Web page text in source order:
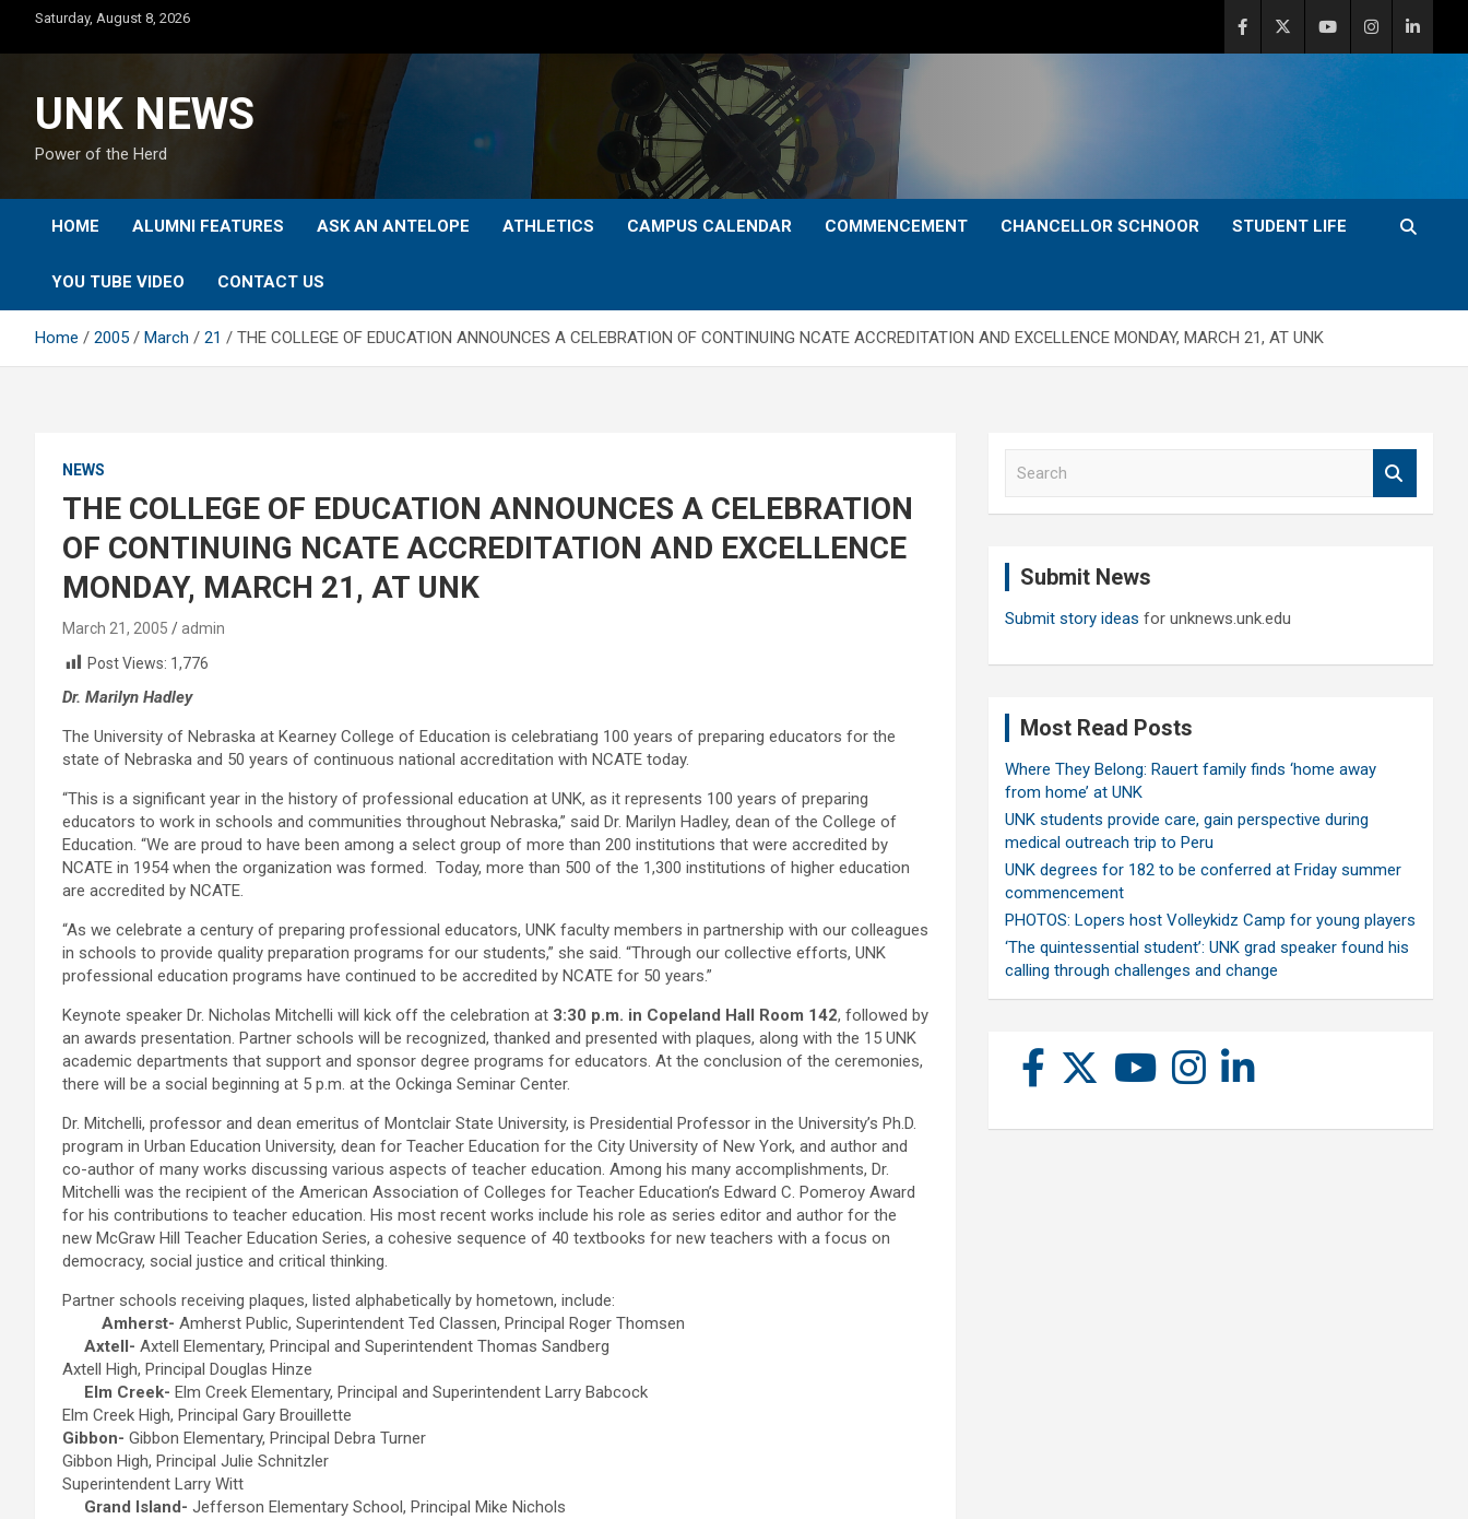
content
Saturday, August 8, 2026
UNK NEWS
Power of the Herd
HOME ALUMNI FEATURES ASK AN ANTELOPE ATHLETICS CAMPUS CALENDAR COMMENCEMENT CHANCELLOR SCHNOOR STUDENT LIFE
YOU TUBE VIDEO CONTACT US
Home 2005 March 21 THE COLLEGE OF EDUCATION ANNOUNCES A CELEBRATION OF CONTINUING NCATE ACCREDITATION AND EXCELLENCE MONDAY, MARCH 21, AT UNK
NEWS
THE COLLEGE OF EDUCATION ANNOUNCES A CELEBRATION
OF CONTINUING NCATE ACCREDITATION AND EXCELLENCE
MONDAY, MARCH 21, AT UNK
March 21, 2005
admin
Post Views: 1,776
Dr. Marilyn Hadley
The University of Nebraska at Kearney College of Education is celebratiang 100 years of preparing educators for the
state of Nebraska and 50 years of continuous national accreditation with NCATE today.
“This is a significant year in the history of professional education at UNK, as it represents 100 years of preparing
educators to work in schools and communities throughout Nebraska,” said Dr. Marilyn Hadley, dean of the College of
Education. “We are proud to have been among a select group of more than 200 institutions that were accredited by
NCATE in 1954 when the organization was formed. Today, more than 500 of the 1,300 institutions of higher education
are accredited by NCATE.
“As we celebrate a century of preparing professional educators, UNK faculty members in partnership with our colleagues
in schools to provide quality preparation programs for our students,” she said. “Through our collective efforts, UNK
professional education programs have continued to be accredited by NCATE for 50 years.”
Keynote speaker Dr. Nicholas Mitchelli will kick off the celebration at 3:30 p.m. in Copeland Hall Room 142, followed by
an awards presentation. Partner schools will be recognized, thanked and presented with plaques, along with the 15 UNK
academic departments that support and sponsor degree programs for educators. At the conclusion of the ceremonies,
there will be a social beginning at 5 p.m. at the Ockinga Seminar Center.
Dr. Mitchelli, professor and dean emeritus of Montclair State University, is Presidential Professor in the University’s Ph.D.
program in Urban Education University, dean for Teacher Education for the City University of New York, and author and
co-author of many works discussing various aspects of teacher education. Among his many accomplishments, Dr.
Mitchelli was the recipient of the American Association of Colleges for Teacher Education’s Edward C. Pomeroy Award
for his contributions to teacher education. His most recent works include his role as series editor and author for the
new McGraw Hill Teacher Education Series, a cohesive sequence of 40 textbooks for new teachers with a focus on
democracy, social justice and critical thinking.
Partner schools receiving plaques, listed alphabetically by hometown, include:
Amherst- Amherst Public, Superintendent Ted Classen, Principal Roger Thomsen
Axtell- Axtell Elementary, Principal and Superintendent Thomas Sandberg
Axtell High, Principal Douglas Hinze
Elm Creek- Elm Creek Elementary, Principal and Superintendent Larry Babcock
Elm Creek High, Principal Gary Brouillette
Gibbon- Gibbon Elementary, Principal Debra Turner
Gibbon High, Principal Julie Schnitzler
Superintendent Larry Witt
Grand Island- Jefferson Elementary School, Principal Mike Nichols
Submit News
Submit story ideas for unknews.unk.edu
Most Read Posts
Where They Belong: Rauert family finds ‘home away
from home’ at UNK
UNK students provide care, gain perspective during
medical outreach trip to Peru
UNK degrees for 182 to be conferred at Friday summer
commencement
PHOTOS: Lopers host Volleykidz Camp for young players
‘The quintessential student’: UNK grad speaker found his
calling through challenges and change